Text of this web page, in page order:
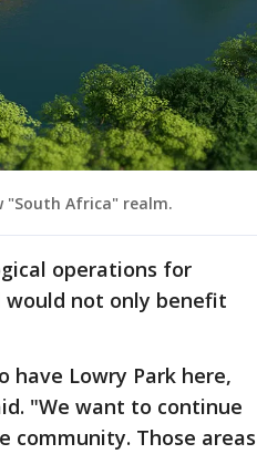
"South Africa" realm.
operations for
would not only benefit
Lowry Park here,
"We want to continue
community. Those areas